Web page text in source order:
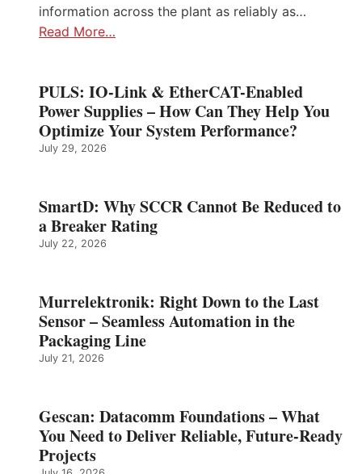
information across the plant as reliably as…
Read More…
PULS: IO-Link & EtherCAT-Enabled
Power Supplies – How Can They Help You
Optimize Your System Performance?
July 29, 2026
SmartD: Why SCCR Cannot Be Reduced to
a Breaker Rating
July 22, 2026
Murrelektronik: Right Down to the Last
Sensor – Seamless Automation in the
Packaging Line
July 21, 2026
Gescan: Datacomm Foundations – What
You Need to Deliver Reliable, Future‑Ready
Projects